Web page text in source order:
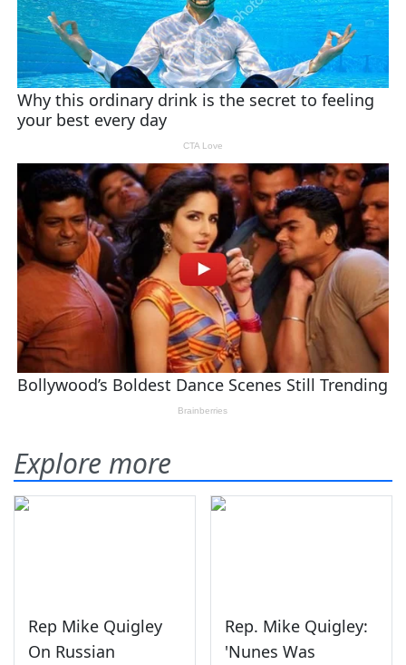
Explore more
Rep Mike Quigley
On Russian
Rep. Mike Quigley:
'Nunes Was